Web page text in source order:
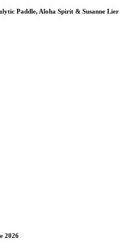
Paddle, Aloha Spirit & Susanne Lier
2026